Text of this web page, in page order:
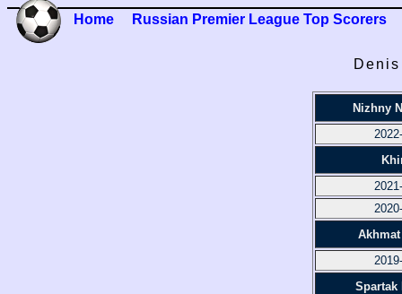
Home Russian Premier League Top Scorers
Nizhny
Spartak